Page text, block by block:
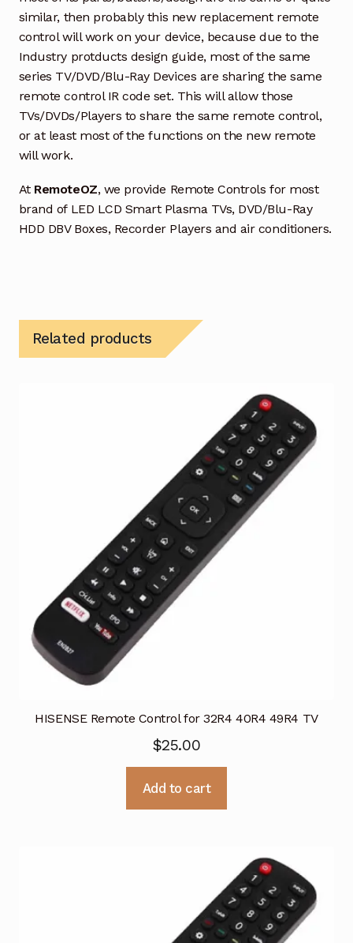
similar, then probably this new replacement remote
control will work on your device, because due to the
Industry protducts design guide, most of the same
series TV/DVD/Blu-Ray Devices are sharing the same
remote control IR code set. This will allow those
TVs/DVDs/Players to share the same remote control,
or at least most of the functions on the new remote
will work.
At RemoteOZ, we provide Remote Controls for most
brand of LED LCD Smart Plasma TVs, DVD/Blu-Ray
HDD DBV Boxes, Recorder Players and air conditioners.
Related products
HISENSE Remote Control for 32R4 40R4 49R4 TV
$25.00
Add to cart